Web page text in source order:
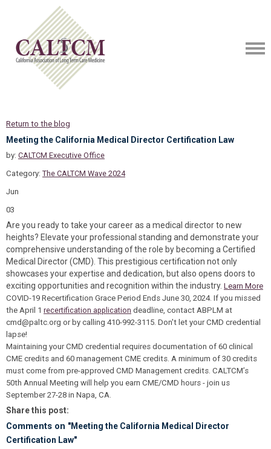
Return to the blog
Meeting the California Medical Director Certification Law
by: CALTCM Executive Office
Category: The CALTCM Wave 2024
Jun
03
Are you ready to take your career as a medical director to new
heights? Elevate your professional standing and demonstrate your
comprehensive understanding of the role by becoming a Certified
Medical Director (CMD). This prestigious certification not only
showcases your expertise and dedication, but also opens doors to
exciting opportunities and recognition within the industry. Learn More
COVID-19 Recertification Grace Period Ends June 30, 2024. If you missed
the April 1 recertification application deadline, contact ABPLM at
cmd@paltc.org or by calling 410-992-3115. Don't let your CMD credential
lapse!
Maintaining your CMD credential requires documentation of 60 clinical
CME credits and 60 management CME credits. A minimum of 30 credits
must come from pre-approved CMD Management credits. CALTCM’s
50th Annual Meeting will help you earn CME/CMD hours - join us
September 27-28 in Napa, CA.
Share this post:
Comments on "Meeting the California Medical Director
Certification Law"